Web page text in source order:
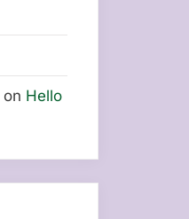
on Hello